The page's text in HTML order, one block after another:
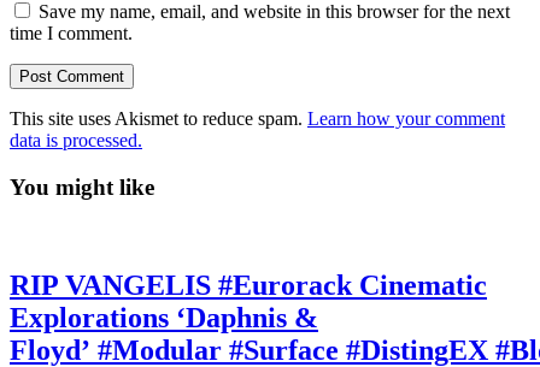
Save my name, email, and website in this browser for the next
time I comment.
This site uses Akismet to reduce spam. Learn how your comment
data is processed.
You might like
RIP VANGELIS #Eurorack Cinematic
Explorations ‘Daphnis &
Floyd’ #Modular #Surface #DistingEX